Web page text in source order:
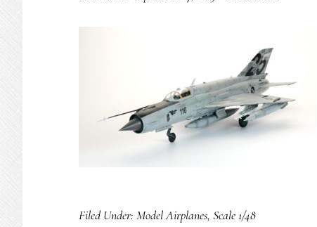
Filed Under: Model Airplanes, Scale 1/48